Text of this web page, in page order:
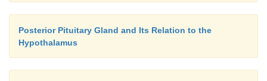
Posterior Pituitary Gland and Its Relation to the
Hypothalamus